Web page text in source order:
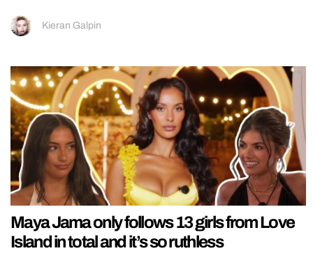
Kieran Galpin
Maya Jama only follows 13 girls from Love
Island in total and it’s so ruthless